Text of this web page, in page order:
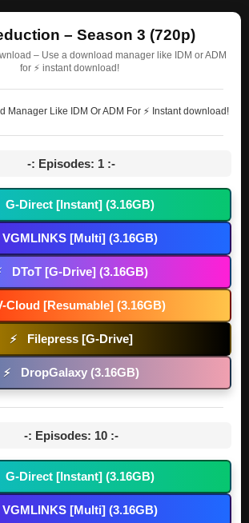
– Season 3 (720p)
– Use a download manager like IDM or ADM
for ⚡ instant download!
Manager Like IDM Or ADM For ⚡ Instant download!
-: Episodes: 1 :-
G-Direct [Instant] (3.16GB)
VGMLINKS [Multi] (3.16GB)
DToT [G-Drive] (3.16GB)
Cloud [Resumable] (3.16GB)
⚡ Filepress [G-Drive]
⚡ DropGalaxy (3.16GB)
-: Episodes: 10 :-
G-Direct [Instant] (3.16GB)
VGMLINKS [Multi] (3.16GB)